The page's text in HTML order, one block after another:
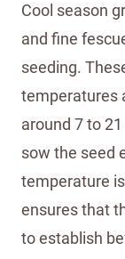
Cool season
and fine
seeding.
temperatures
around 7 to
sow the seed
temperature
ensures that
to establish